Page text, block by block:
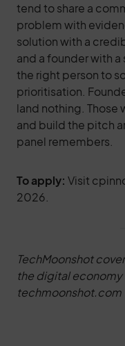
tend to share a
problem with
solution with a
and a founder with
the right person to
prioritisation.
land nothing. Those
and build the pitch
panel remembers.
To apply: Visit
2026.
TechMoonshot
the digital economy
techmoonshot.com